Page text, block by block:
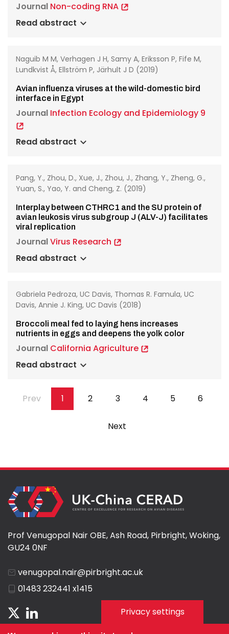
Journal Non-coding RNA
Read abstract
Naguib M M, Verhagen J H, Samy A, Eriksson P, Fife M,
Lundkvist Å, Ellström P, Järhult J D (2019)
Avian influenza viruses at the wild-domestic bird
interface in Egypt
Journal Infection Ecology and Epidemiology 9
Read abstract
Pang, Y., Zhou, D., Xue, J., Zhou, J., Zhang, Y., Zheng, G.,
Yuan, S., Yao, Y. and Cheng, Z. (2019)
Interplay between CTHRC1 and the SU protein of
avian leukosis virus subgroup J (ALV-J) facilitates
viral replication
JournalVirus Research
Read abstract
Gabriela Pedroza, UC Davis, Thomas R. Famula, UC
Davis, Annie J. King, UC Davis (2018)
Broccoli meal fed to laying hens increases
nutrients in eggs and deepens the yolk color
Journal California Agriculture
Read abstract
Previous
Prev Page
1 Page
2 Page
3 Page
4 Page
5 Page
6
Next
Next
Prof Venugopal Nair OBE, Ash Road, Pirbright, Woking,
GU24 0NF
venugopal.nair@pirbright.ac.uk
01483 232441 x1415
Privacy settings